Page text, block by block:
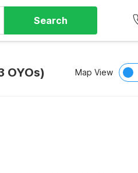
Search
OYOs) Map View